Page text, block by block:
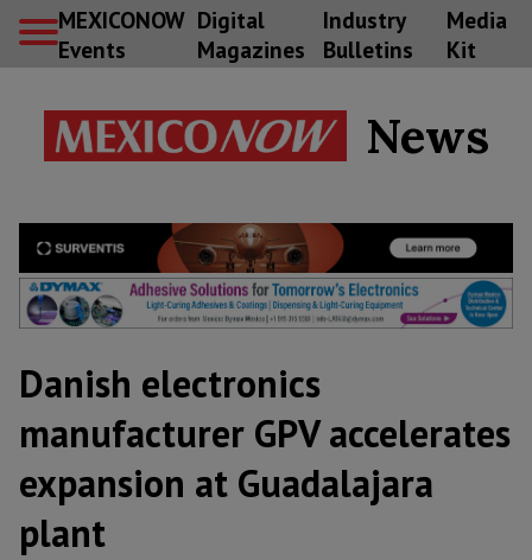
MEXICONOW
Events
Digital
Magazines
Industry
Bulletins
Media
Kit
News
Danish electronics
manufacturer GPV accelerates
expansion at Guadalajara
plant